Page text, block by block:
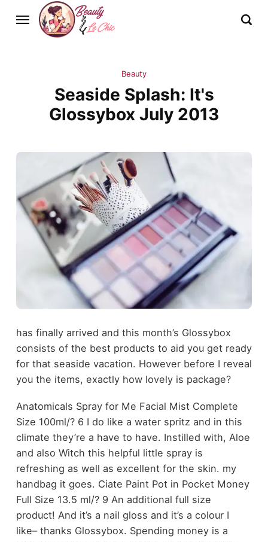
Beauty
Seaside Splash: It's
Glossybox July 2013
has finally arrived and this month’s Glossybox
consists of the best products to aid you get ready
for that seaside vacation. However before I reveal
you the items, exactly how lovely is package?
Anatomicals Spray for Me Facial Mist Complete
Size 100ml/? 6 I do like a water spritz and in this
climate they’re a have to have. Instilled with, Aloe
and also Witch this helpful little spray is
refreshing as well as excellent for the skin. my
handbag it goes. Ciate Paint Pot in Pocket Money
Full Size 13.5 ml/? 9 An additional full size
product! And it’s a nail gloss and it’s a colour I
like– thanks Glossybox. Spending money is a